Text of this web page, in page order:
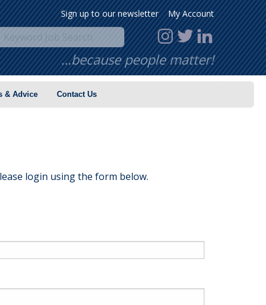
Sign up to our newsletter My Account
…because people matter!
& Advice Contact Us
login using the form below.